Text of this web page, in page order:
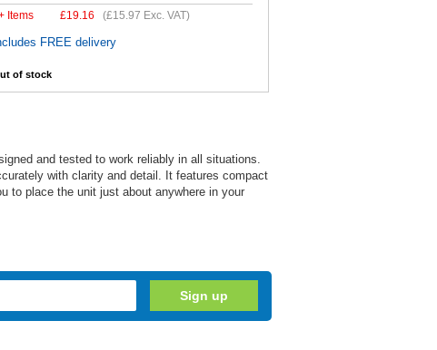
Items
£19.16 (£15.97 Exc. VAT)
FREE delivery
of stock
and tested to work reliably in all situations.
with clarity and detail. It features compact
to place the unit just about anywhere in your